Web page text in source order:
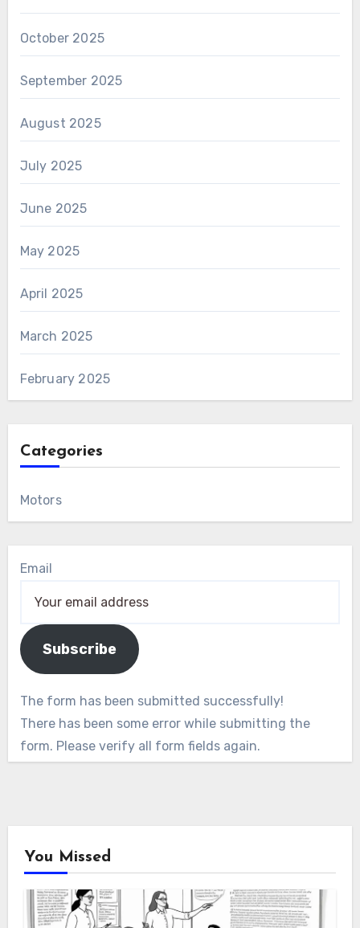
October 2025
September 2025
August 2025
July 2025
June 2025
May 2025
April 2025
March 2025
February 2025
Categories
Motors
Email
Subscribe
The form has been submitted successfully!
There has been some error while submitting the
form. Please verify all form fields again.
You Missed